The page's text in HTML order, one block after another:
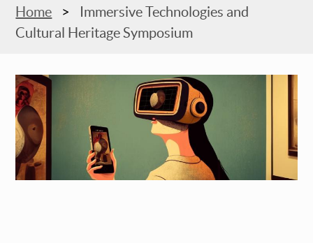
Home
Immersive Technologies and
Cultural Heritage Symposium